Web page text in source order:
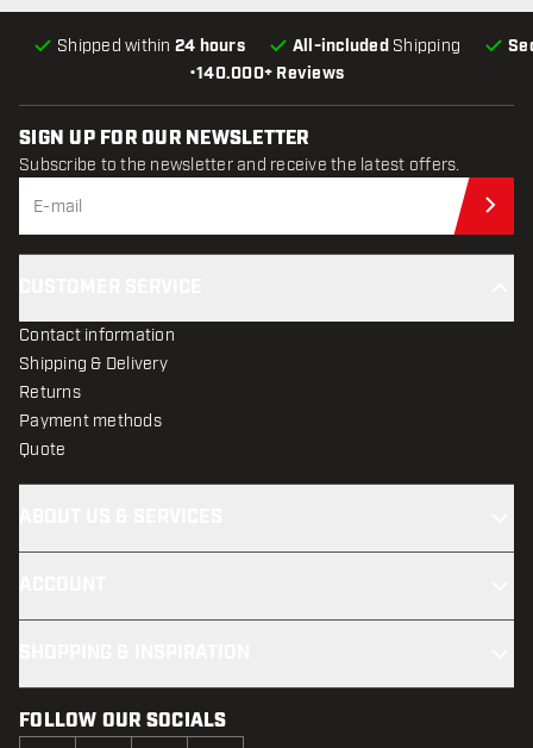
•140.000+ Reviews
Shipped within 24 hours All-included Shipping
SIGN UP FOR OUR NEWSLETTER
Subscribe to the newsletter and receive the latest offers.
Contact information
Shipping & Delivery
Returns
Payment methods
Quote
FOLLOW OUR SOCIALS